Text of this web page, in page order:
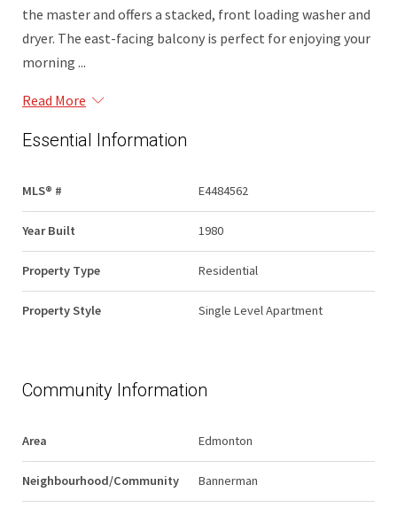
the master and offers a stacked, front loading washer and
dryer. The east-facing balcony is perfect for enjoying your
morning ...
Read More
Essential Information
MLS® # E4484562
Year Built 1980
Property Type Residential
Property Style Single Level Apartment
Community Information
Area Edmonton
Neighbourhood/Community Bannerman